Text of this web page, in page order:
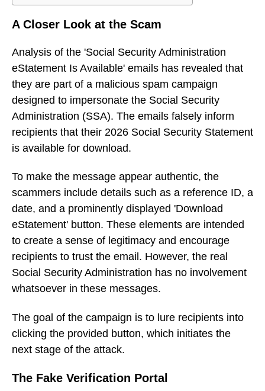
A Closer Look at the Scam
Analysis of the 'Social Security Administration
eStatement Is Available' emails has revealed that
they are part of a malicious spam campaign
designed to impersonate the Social Security
Administration (SSA). The emails falsely inform
recipients that their 2026 Social Security Statement
is available for download.
To make the message appear authentic, the
scammers include details such as a reference ID, a
date, and a prominently displayed 'Download
eStatement' button. These elements are intended
to create a sense of legitimacy and encourage
recipients to trust the email. However, the real
Social Security Administration has no involvement
whatsoever in these messages.
The goal of the campaign is to lure recipients into
clicking the provided button, which initiates the
next stage of the attack.
The Fake Verification Portal